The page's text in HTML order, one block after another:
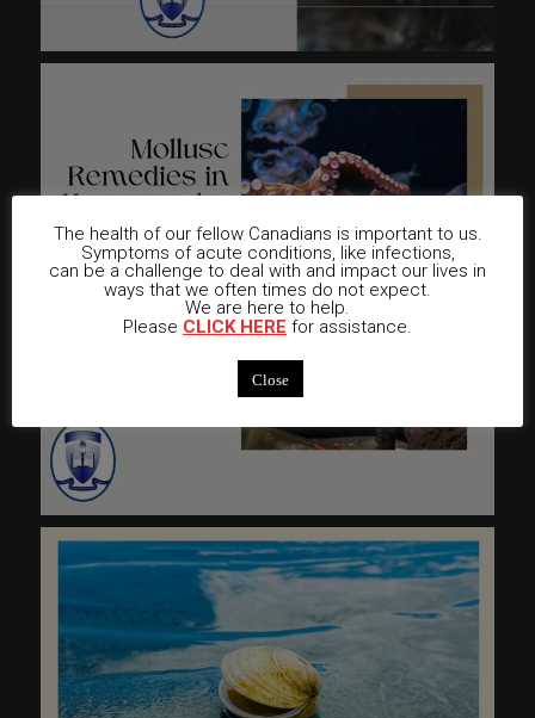
The health of our fellow Canadians is important to us.
Symptoms of acute conditions, like infections,
can be a challenge to deal with and impact our lives in
ways that we often times do not expect.
We are here to help.
Please CLICK HERE for assistance.
Close